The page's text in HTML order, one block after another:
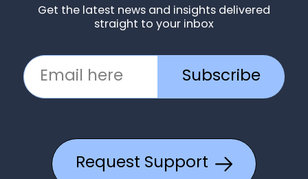
Get the latest news and insights delivered
straight to your inbox
Subscribe
Request Support